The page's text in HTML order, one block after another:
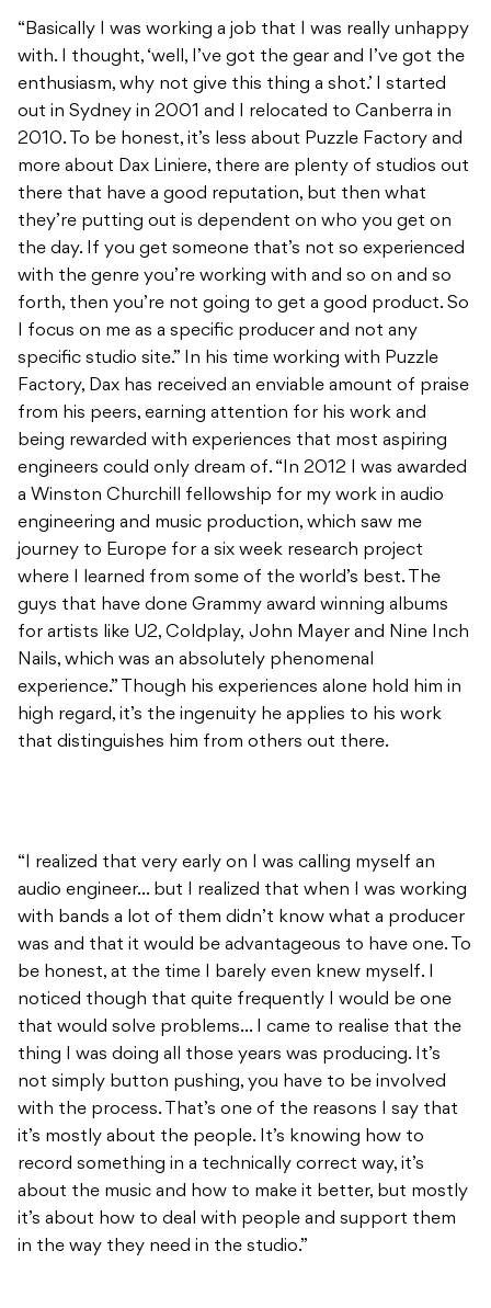
“Basically I was working a job that I was really unhappy
with. I thought, ‘well, I’ve got the gear and I’ve got the
enthusiasm, why not give this thing a shot.’ I started
out in Sydney in 2001 and I relocated to Canberra in
2010. To be honest, it’s less about Puzzle Factory and
more about Dax Liniere, there are plenty of studios out
there that have a good reputation, but then what
they’re putting out is dependent on who you get on
the day. If you get someone that’s not so experienced
with the genre you’re working with and so on and so
forth, then you’re not going to get a good product. So
I focus on me as a specific producer and not any
specific studio site.” In his time working with Puzzle
Factory, Dax has received an enviable amount of praise
from his peers, earning attention for his work and
being rewarded with experiences that most aspiring
engineers could only dream of. “In 2012 I was awarded
a Winston Churchill fellowship for my work in audio
engineering and music production, which saw me
journey to Europe for a six week research project
where I learned from some of the world’s best. The
guys that have done Grammy award winning albums
for artists like U2, Coldplay, John Mayer and Nine Inch
Nails, which was an absolutely phenomenal
experience.” Though his experiences alone hold him in
high regard, it’s the ingenuity he applies to his work
that distinguishes him from others out there.
“I realized that very early on I was calling myself an
audio engineer… but I realized that when I was working
with bands a lot of them didn’t know what a producer
was and that it would be advantageous to have one. To
be honest, at the time I barely even knew myself. I
noticed though that quite frequently I would be one
that would solve problems… I came to realise that the
thing I was doing all those years was producing. It’s
not simply button pushing, you have to be involved
with the process. That’s one of the reasons I say that
it’s mostly about the people. It’s knowing how to
record something in a technically correct way, it’s
about the music and how to make it better, but mostly
it’s about how to deal with people and support them
in the way they need in the studio.”